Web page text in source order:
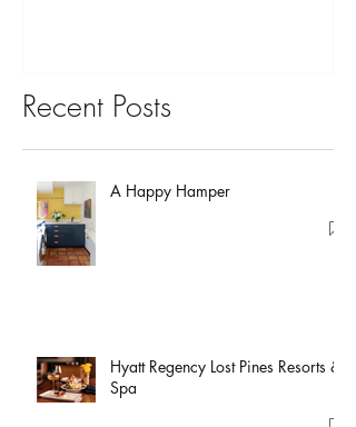
Recent Posts
A Happy Hamper
Hyatt Regency Lost Pines Resorts &
Spa